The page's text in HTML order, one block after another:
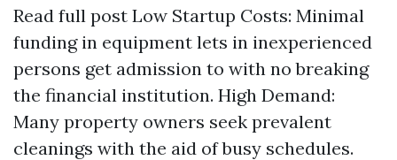
Read full post Low Startup Costs: Minimal
funding in equipment lets in inexperienced
persons get admission to with no breaking
the financial institution. High Demand:
Many property owners seek prevalent
cleanings with the aid of busy schedules.